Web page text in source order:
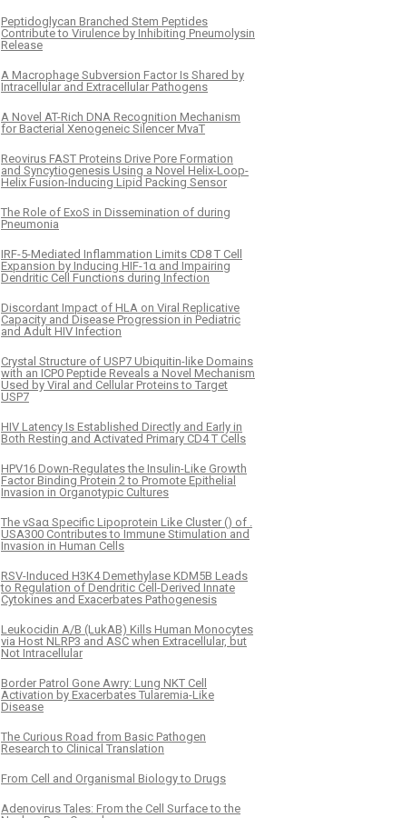
Peptidoglycan Branched Stem Peptides
Contribute to Virulence by Inhibiting Pneumolysin
Release
A Macrophage Subversion Factor Is Shared by
Intracellular and Extracellular Pathogens
A Novel AT-Rich DNA Recognition Mechanism
for Bacterial Xenogeneic Silencer MvaT
Reovirus FAST Proteins Drive Pore Formation
and Syncytiogenesis Using a Novel Helix-Loop-
Helix Fusion-Inducing Lipid Packing Sensor
The Role of ExoS in Dissemination of during
Pneumonia
IRF-5-Mediated Inflammation Limits CD8 T Cell
Expansion by Inducing HIF-1α and Impairing
Dendritic Cell Functions during Infection
Discordant Impact of HLA on Viral Replicative
Capacity and Disease Progression in Pediatric
and Adult HIV Infection
Crystal Structure of USP7 Ubiquitin-like Domains
with an ICP0 Peptide Reveals a Novel Mechanism
Used by Viral and Cellular Proteins to Target
USP7
HIV Latency Is Established Directly and Early in
Both Resting and Activated Primary CD4 T Cells
HPV16 Down-Regulates the Insulin-Like Growth
Factor Binding Protein 2 to Promote Epithelial
Invasion in Organotypic Cultures
The νSaα Specific Lipoprotein Like Cluster () of .
USA300 Contributes to Immune Stimulation and
Invasion in Human Cells
RSV-Induced H3K4 Demethylase KDM5B Leads
to Regulation of Dendritic Cell-Derived Innate
Cytokines and Exacerbates Pathogenesis
Leukocidin A/B (LukAB) Kills Human Monocytes
via Host NLRP3 and ASC when Extracellular, but
Not Intracellular
Border Patrol Gone Awry: Lung NKT Cell
Activation by Exacerbates Tularemia-Like
Disease
The Curious Road from Basic Pathogen
Research to Clinical Translation
From Cell and Organismal Biology to Drugs
Adenovirus Tales: From the Cell Surface to the